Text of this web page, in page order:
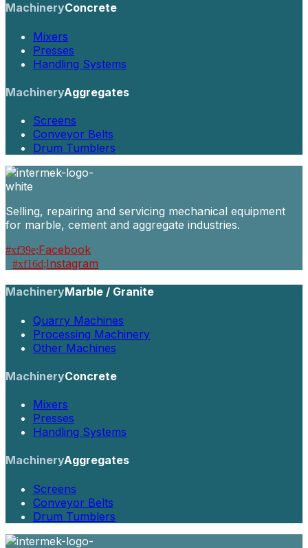
MachineryConcrete
Mixers
Presses
Handling Systems
MachineryAggregates
Screens
Conveyor Belts
Drum Tumblers
Selling, repairing and servicing mechanical equipment
for marble, cement and aggregate industries.
Facebook
Instagram
MachineryMarble / Granite
Quarry Machines
Processing Machinery
Other Machines
MachineryConcrete
Mixers
Presses
Handling Systems
MachineryAggregates
Screens
Conveyor Belts
Drum Tumblers